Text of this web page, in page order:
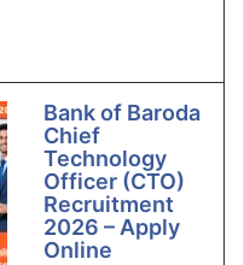
Bank of Baroda
Chief
Technology
Officer (CTO)
Recruitment
2026 – Apply
Online